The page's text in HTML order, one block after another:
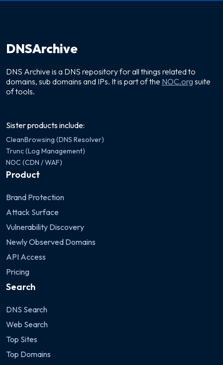
DNSArchive
DNS Archive is a DNS repository for all things related to
domains, sub domains and IPs. It is part of the NOC.org suite
of tools.
Sister products include:
CleanBrowsing (DNS Resolver)
Trunc (Log Management)
NOC (CDN / WAF)
Product
Brand Protection
Attack Surface
Vulnerability Discovery
Newly Observed Domains
API Access
Pricing
Search
DNS Search
Web Search
Top Sites
Top Domains